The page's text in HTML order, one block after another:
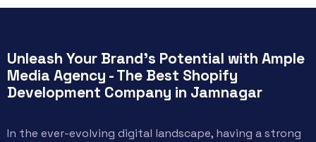
Unleash Your Brand's Potential with Ample
Media Agency - The Best Shopify
Development Company in Jamnagar
In the ever-evolving digital landscape, having a strong